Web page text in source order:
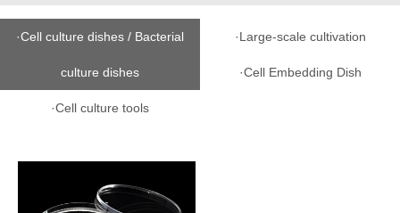
·Cell culture dishes / Bacterial
culture dishes
·Large-scale cultivation
·Cell Embedding Dish
·Cell culture tools